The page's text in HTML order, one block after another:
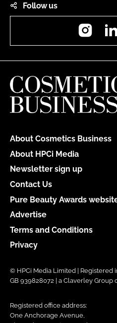
Follow us
About Cosmetics Business
About HPCi Media
Newsletter sign up
Contact Us
Pure Beauty Awards
Advertise
Terms and Conditions
Privacy
© HPCi Media Limited | Registered
GB 939828072 | a Claverley Group
Registered office address:
One Anchorage Avenue,